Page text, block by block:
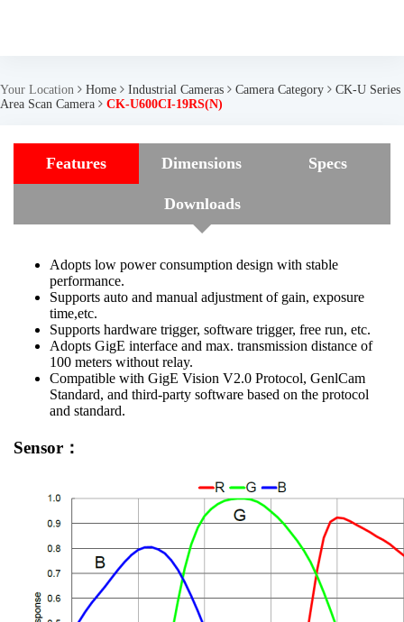
Your Location Home Industrial Cameras Camera Category
CK-U Series
Area Scan Camera
CK-U600CI-19RS(N)
Features Dimensions Specs
Downloads
Adopts low power consumption design with stable
performance.
Supports auto and manual adjustment of gain, exposure
time,etc.
Supports hardware trigger, software trigger, free run, etc.
Adopts GigE interface and max. transmission distance of
100 meters without relay.
Compatible with GigE Vision V2.0 Protocol, GenlCam
Standard, and third-party software based on the protocol
and standard.
Sensor：